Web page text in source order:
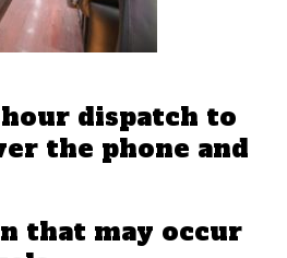
dispatch to
the phone and
that may occur